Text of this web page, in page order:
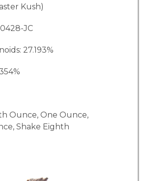
Kush)
JC
27.193%
Ounce, One Ounce,
Shake Eighth